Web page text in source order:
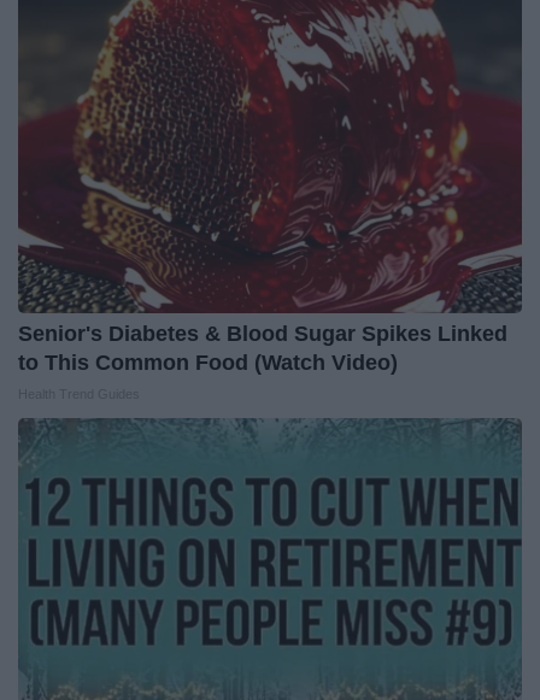
Senior's Diabetes & Blood Sugar Spikes Linked
to This Common Food (Watch Video)